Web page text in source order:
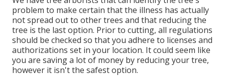
problem to make certain that the illness has actually
not spread out to other trees and that reducing the
tree is the last option. Prior to cutting, all regulations
should be checked so that you adhere to licenses and
authorizations set in your location. It could seem like
you are saving a lot of money by reducing your tree,
however it isn't the safest option.